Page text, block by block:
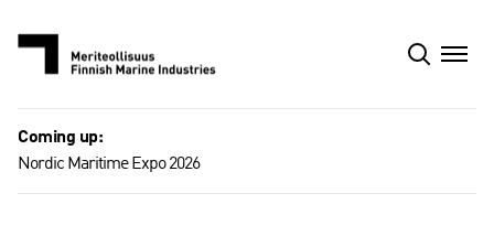
Coming up:
Nordic Maritime Expo 2026